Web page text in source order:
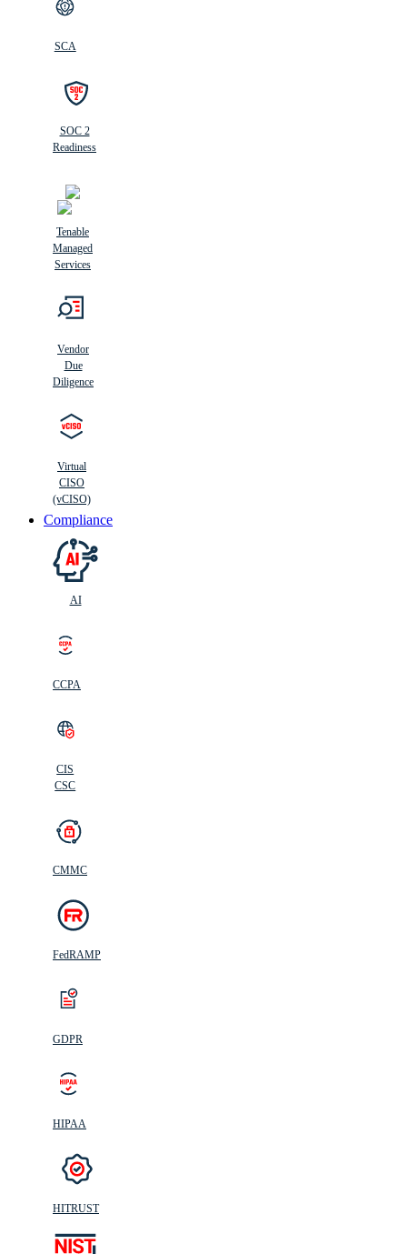
SCA
SOC 2
Readiness
Tenable
Managed
Services
Vendor
Due
Diligence
Virtual
CISO
(vCISO)
Compliance
AI
CCPA
CIS
CSC
CMMC
FedRAMP
GDPR
HIPAA
HITRUST